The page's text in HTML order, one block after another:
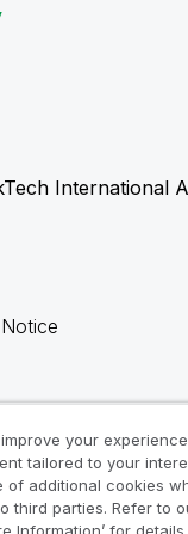
International
your
tailored to your
of additional cookies
third parties. Refer to